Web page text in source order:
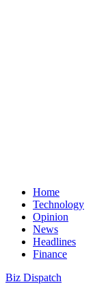
Home
Technology
Opinion
News
Headlines
Finance
Biz Dispatch